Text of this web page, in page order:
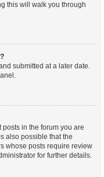
this will walk you through
submitted at a later date.
in the forum you are
also possible that the
whose posts require review
for further details.